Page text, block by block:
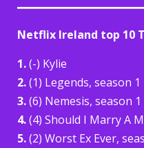
Netflix Ireland top 10
1.(-) Kylie
2.(1) Legends, season 1
3.(6) Nemesis, season 1
4.(4) Should I Marry A
5.(2) Worst Ex Ever,